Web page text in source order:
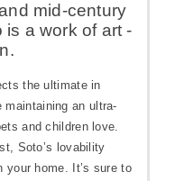
mid-century
a work of art -
the ultimate in
maintaining an ultra-
and children love.
Soto’s lovability
home. It’s sure to